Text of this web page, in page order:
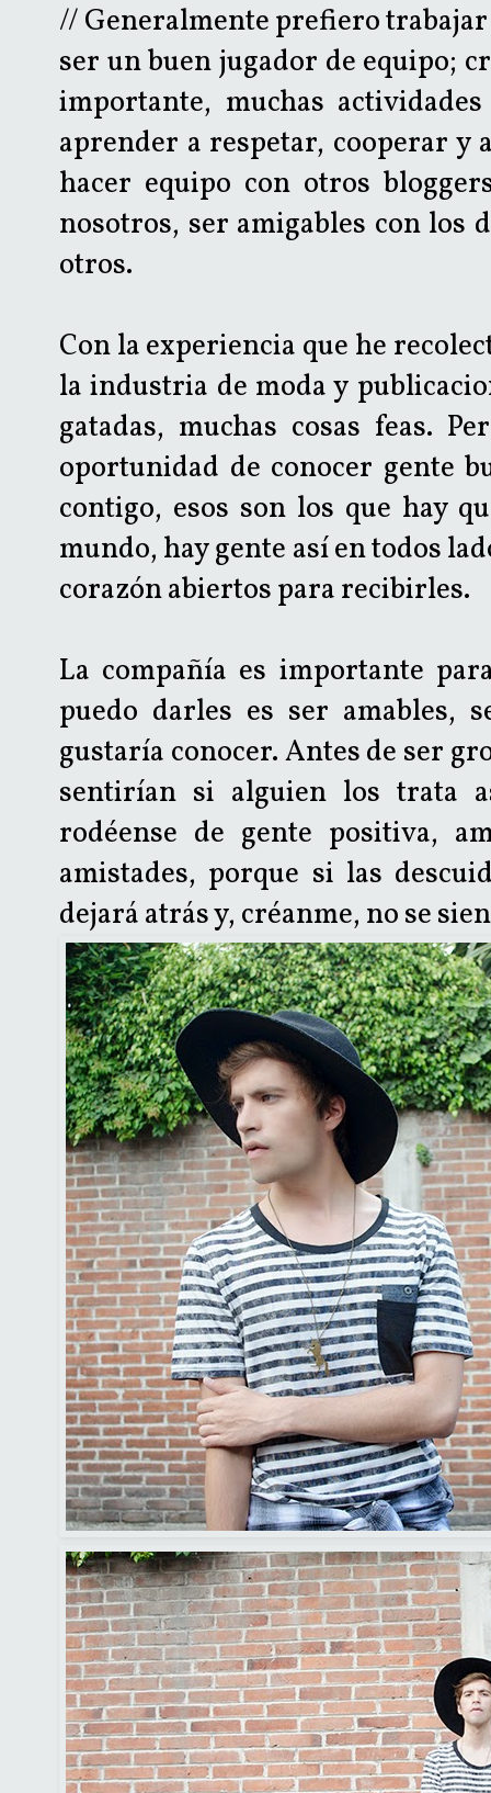
// Generalmente prefiero trabajar
ser un buen jugador de equipo;
importante, muchas
aprender a respetar, cooperar y
hacer equipo con otros
nosotros, ser amigables con los
otros.
Con la experiencia que he
la industria de moda y
gatadas, muchas cosas feas.
oportunidad de conocer gente
contigo, esos son los que hay
mundo, hay gente así en todos
corazón abiertos para recibirles.
La compañía es importante
puedo darles es ser amables,
gustaría conocer. Antes de ser
sentirían si alguien los trata
rodéense de gente positiva,
amistades, porque si las
dejará atrás y, créanme, no se